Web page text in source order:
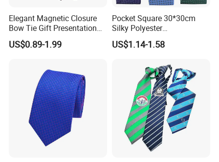
Elegant Magnetic Closure
Bow Tie Gift Presentation
Box
US$0.89-1.99
Pocket Square 30*30cm
Silky Polyester
Handkerchief Fancy Printed
Men Suit Accessory
US$1.14-1.58